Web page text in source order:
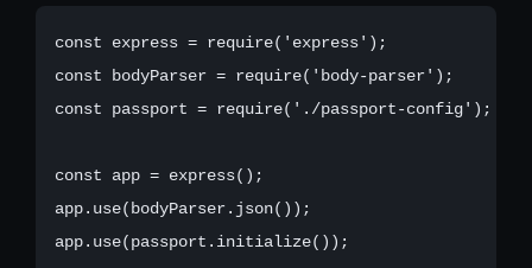
const express = require('express');
const bodyParser = require('body-parser');
const passport = require('./passport-config');
const app = express();
app.use(bodyParser.json());
app.use(passport.initialize());